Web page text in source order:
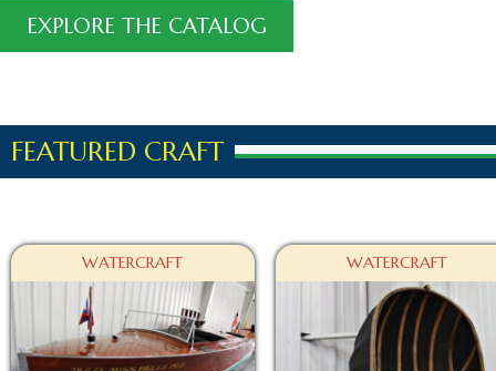
EXPLORE THE CATALOG
FEATURED CRAFT
WATERCRAFT WATERCRAFT